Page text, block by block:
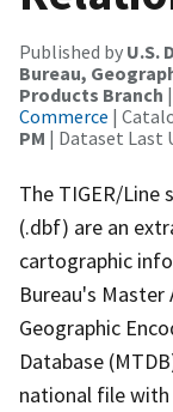
Published by U.S.
Bureau,
Products Branch |
Commerce |
PM | Dataset Last
The TIGER/Line
(.dbf) are an
cartographic
Bureau's
Geographic
Database
national file with